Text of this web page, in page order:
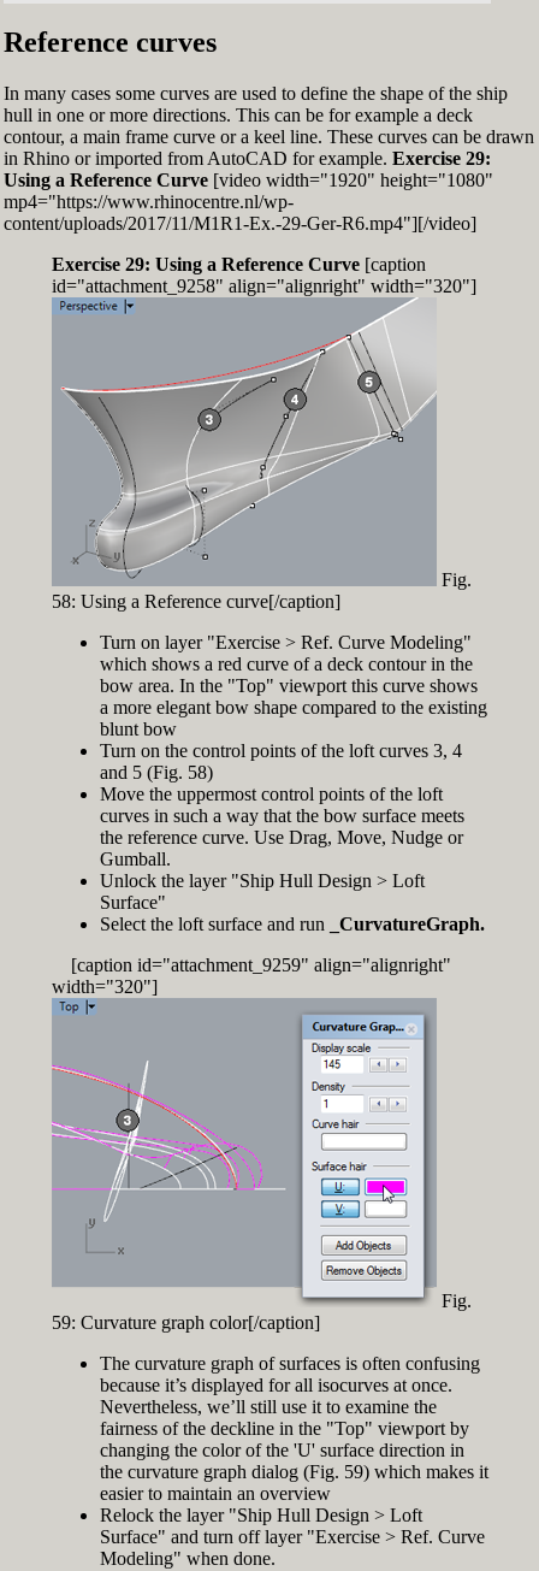
Reference curves
In many cases some curves are used to define the shape of the ship
hull in one or more directions. This can be for example a deck
contour, a main frame curve or a keel line. These curves can be drawn
in Rhino or imported from AutoCAD for example. Exercise 29:
Using a Reference Curve[video width="1920" height="1080"
mp4="https://www.rhinocentre.nl/wp-
content/uploads/2017/11/M1R1-Ex.-29-Ger-R6.mp4"][/video]
Exercise 29: Using a Reference Curve[caption
id="attachment_9258" align="alignright" width="320"]
Fig.
58: Using a Reference curve[/caption]
Turn on layer "Exercise > Ref. Curve Modeling"
which shows a red curve of a deck contour in the
bow area. In the "Top" viewport this curve shows
a more elegant bow shape compared to the existing
blunt bow
Turn on the control points of the loft curves 3, 4
and 5 (Fig. 58)
Move the uppermost control points of the loft
curves in such a way that the bow surface meets
the reference curve. Use Drag, Move, Nudge or
Gumball.
Unlock the layer "Ship Hull Design > Loft
Surface"
Select the loft surface and run
_CurvatureGraph.
[caption id="attachment_9259" align="alignright"
width="320"]
Fig.
59: Curvature graph color[/caption]
The curvature graph of surfaces is often confusing
because it’s displayed for all isocurves at once.
Nevertheless, we’ll still use it to examine the
fairness of the deckline in the "Top" viewport by
changing the color of the 'U' surface direction in
the curvature graph dialog (Fig. 59) which makes it
easier to maintain an overview
Relock the layer "Ship Hull Design > Loft
Surface" and turn off layer "Exercise > Ref. Curve
Modeling" when done.